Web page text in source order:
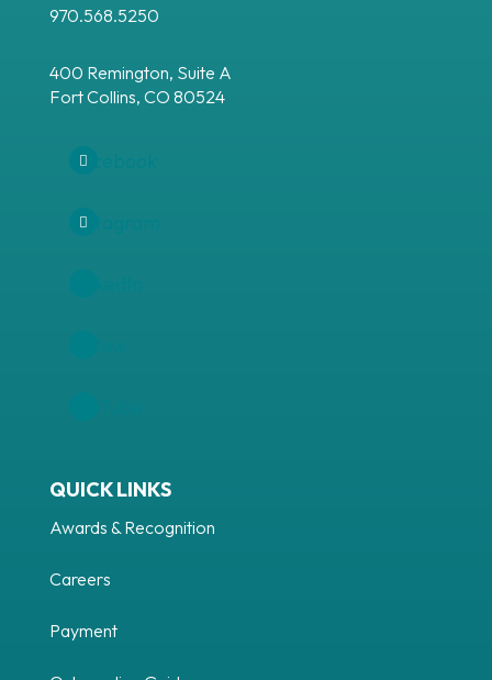
970.568.5250
400 Remington, Suite A
Fort Collins, CO 80524
Facebook
Instagram
QUICK LINKS
Awards & Recognition
Careers
Payment